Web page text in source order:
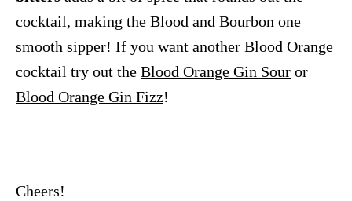
cocktail, making the Blood and Bourbon one
smooth sipper! If you want another Blood Orange
cocktail try out the Blood Orange Gin Sour or
Blood Orange Gin Fizz!
Cheers!